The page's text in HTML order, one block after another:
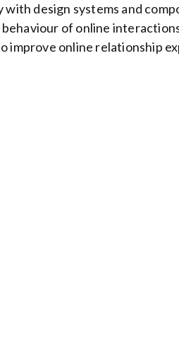
design systems and
of online
improve online relationship